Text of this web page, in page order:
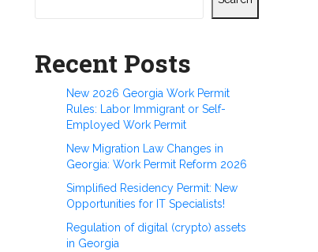
Recent Posts
New 2026 Georgia Work Permit
Rules: Labor Immigrant or Self-
Employed Work Permit
New Migration Law Changes in
Georgia: Work Permit Reform 2026
Simplified Residency Permit: New
Opportunities for IT Specialists!
Regulation of digital (crypto) assets
in Georgia